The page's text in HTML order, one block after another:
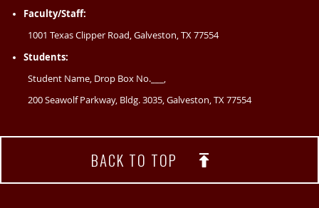
Faculty/Staff:
1001 Texas Clipper Road, Galveston, TX 77554
Students:
Student Name, Drop Box No.___,
200 Seawolf Parkway, Bldg. 3035, Galveston, TX 77554
BACK TO TOP